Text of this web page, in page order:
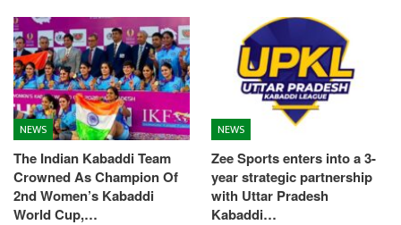
NEWS
The Indian Kabaddi Team
Crowned As Champion Of
2nd Women’s Kabaddi
World Cup,…
NEWS
Zee Sports enters into a 3-
year strategic partnership
with Uttar Pradesh
Kabaddi…